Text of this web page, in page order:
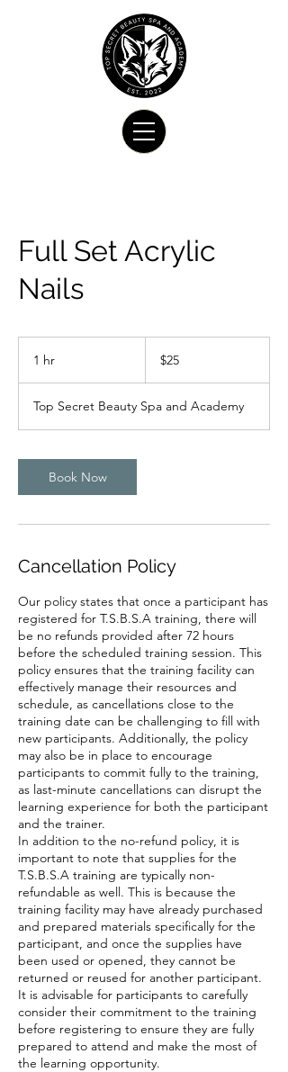
Full Set Acrylic
Nails
1 hr
dollars
$25
Top Secret Beauty Spa and Academy
Book Now
Cancellation Policy
Our policy states that once a participant has
registered for T.S.B.S.A training, there will
be no refunds provided after 72 hours
before the scheduled training session. This
policy ensures that the training facility can
effectively manage their resources and
schedule, as cancellations close to the
training date can be challenging to fill with
new participants. Additionally, the policy
may also be in place to encourage
participants to commit fully to the training,
as last-minute cancellations can disrupt the
learning experience for both the participant
and the trainer.
In addition to the no-refund policy, it is
important to note that supplies for the
T.S.B.S.A training are typically non-
refundable as well. This is because the
training facility may have already purchased
and prepared materials specifically for the
participant, and once the supplies have
been used or opened, they cannot be
returned or reused for another participant.
It is advisable for participants to carefully
consider their commitment to the training
before registering to ensure they are fully
prepared to attend and make the most of
the learning opportunity.